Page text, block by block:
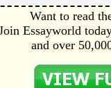
Want to read
Essayworld
and over